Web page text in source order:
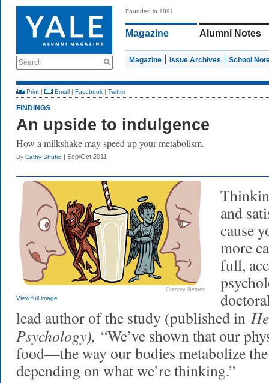
Search
Founded in 1891
Magazine Alumni Notes
Magazine Issue Archives School
Print | Email | Facebook | Twitter
FINDINGS
An upside to indulgence
How a milkshake may speed up your metabolism.
By Cathy Shufro | Sep/Oct 2011
Gregory Nemec
View full image
and
cause
more
full,
lead author of the study (published in
Psychology), “We’ve shown that our
food—the way our bodies metabolize
depending on what we’re thinking.”